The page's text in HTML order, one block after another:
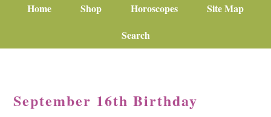
Home Shop Horoscopes
Site Map
Search
September 16th Birthday